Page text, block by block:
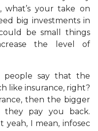
what’s your take on
big investments in
be small things
the level of
people say that the
like insurance, right?
then the bigger
pay you back.
yeah, I mean, infosec